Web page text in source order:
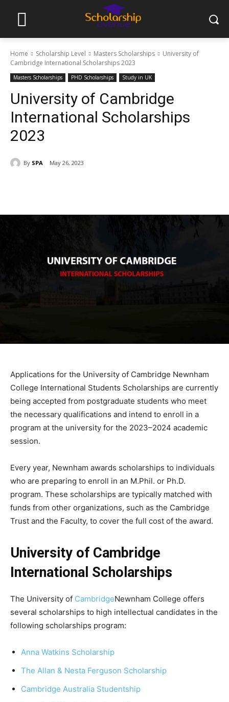
Home Scholarship Level Masters Scholarships
University of
Cambridge International Scholarships 2023
Masters Scholarships PHD Scholarships Study in UK
University of Cambridge
International Scholarships
2023
By SPA May 26, 2023
Applications for the University of Cambridge Newnham
College International Students Scholarships are currently
being accepted from postgraduate students who meet
the necessary qualifications and intend to enroll in a
program at the university for the 2023–2024 academic
session.
Every year, Newnham awards scholarships to individuals
who are preparing to enroll in an M.Phil. or Ph.D.
program. These scholarships are typically matched with
funds from other organizations, such as the Cambridge
Trust and the Faculty, to cover the full cost of the award.
University of Cambridge
International Scholarships
The University of CambridgeNewnham College offers
several scholarships to high intellectual candidates in the
following scholarships program:
Anna Watkins Scholarship
The Allan & Nesta Ferguson Scholarship
Cambridge Australia Studentship